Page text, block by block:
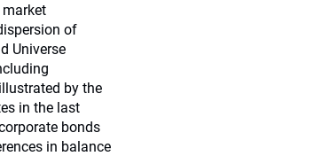
of
Universe
by the
in the last
bonds
in balance